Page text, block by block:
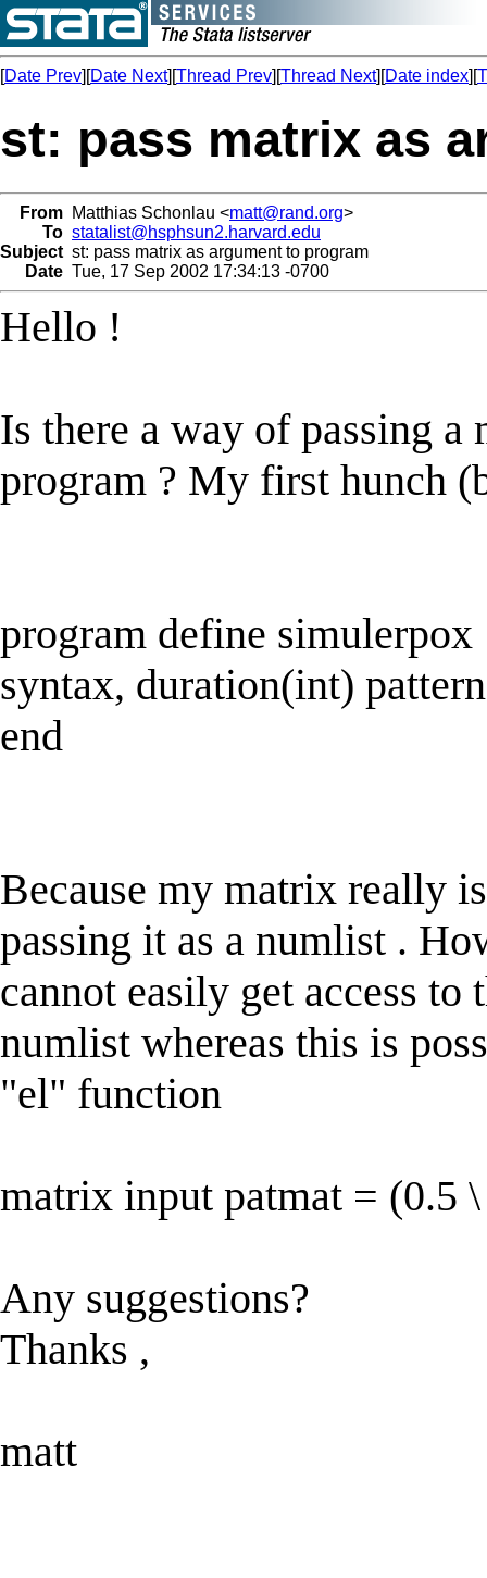
[Date Prev][Date Next][Thread Prev][Thread Next][Date index][
st: pass matrix as
From Matthias Schonlau <matt@rand.org>
To statalist@hsphsun2.harvard.edu
Subject st: pass matrix as argument to program
Date Tue, 17 Sep 2002 17:34:13 -0700
Hello !
Is there a way of passing a
program ? My first hunch
program define simulerpox
syntax, duration(int)
end
Because my matrix really
passing it as a numlist .
cannot easily get access
numlist whereas this is
"el" function
matrix input patmat = (0.5
Any suggestions?
Thanks ,
matt